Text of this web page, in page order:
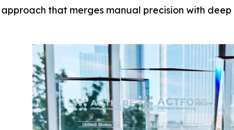
that merges manual precision with